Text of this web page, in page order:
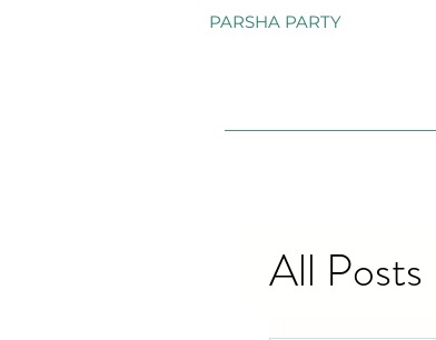
PARSHA PARTY
All Posts